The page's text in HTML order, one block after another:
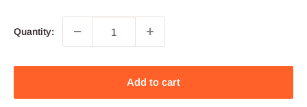
Quantity:
Add to cart